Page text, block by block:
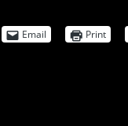
Email Print